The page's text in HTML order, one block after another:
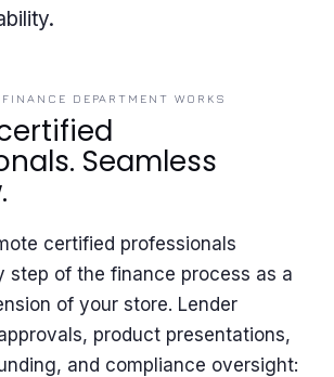
DEPARTMENT WORKS
Seamless
certified professionals
step of the finance process as a
of your store. Lender
product presentations,
and compliance oversight: